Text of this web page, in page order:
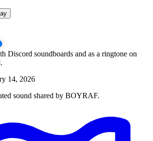
Discord soundboards and as a ringtone on
14, 2026
sound shared by BOYRAF.